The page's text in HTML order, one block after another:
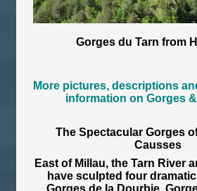
Gorges du Tarn from
More pictures, descriptions
information on Gorges
The Spectacular Gorges
Causses
East of Millau, the Tarn River
have sculpted four